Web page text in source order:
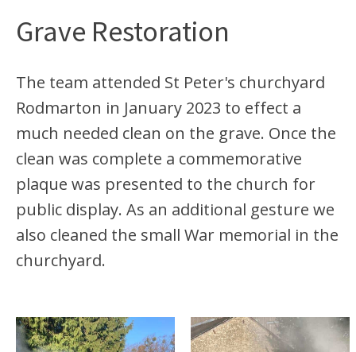
Grave Restoration
The team attended St Peter's churchyard
Rodmarton in January 2023 to effect a
much needed clean on the grave. Once the
clean was complete a commemorative
plaque was presented to the church for
public display. As an additional gesture we
also cleaned the small War memorial in the
churchyard.